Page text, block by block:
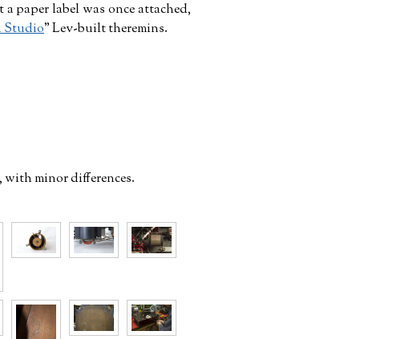
paper label was once attached,
Studio Lev-built theremins.
minor differences.